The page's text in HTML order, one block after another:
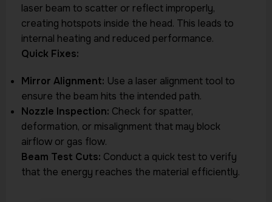
laser beam to scatter or reflect improperly,
creating hotspots inside the head. This leads to
internal heating and reduced performance.
Quick Fixes:
Mirror Alignment: Use a laser alignment tool to
ensure the beam hits the intended path.
Nozzle Inspection: Check for spatter,
deformation, or misalignment that may block
airflow or gas flow.
Beam Test Cuts: Conduct a quick test to verify
that the energy reaches the material efficiently.